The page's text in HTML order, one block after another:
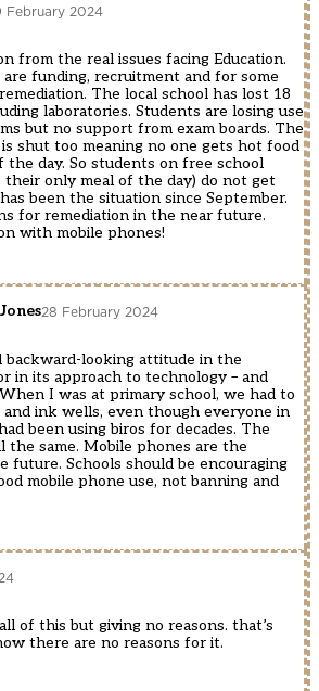
February 2024
from the real issues facing Education.
are funding, recruitment and for some
The local school has lost 18
laboratories. Students are losing use
but no support from exam boards. The
shut too meaning no one gets hot food
the day. So students on free school
their only meal of the day) do not get
been the situation since September.
for remediation in the near future.
with mobile phones!
28 February 2024
backward-looking attitude in the
in its approach to technology – and
I was at primary school, we had to
ink wells, even though everyone in
been using biros for decades. The
the same. Mobile phones are the
future. Schools should be encouraging
mobile phone use, not banning and
of this but giving no reasons. that’s
there are no reasons for it.